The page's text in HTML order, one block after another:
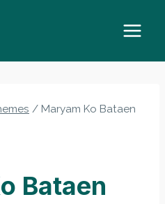
/ Maryam Ko Bataen
Bataen